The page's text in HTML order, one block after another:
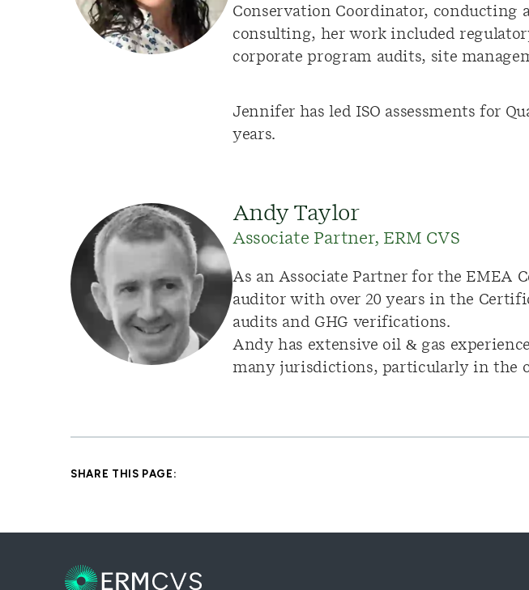
Conservation Coordinator,
consulting, her work included
corporate program audits, site
Jennifer has led ISO assessments for
years.
Andy Taylor
Associate Partner, ERM CVS
As an Associate Partner for the EMEA
auditor with over 20 years in the
audits and GHG verifications.
Andy has extensive oil & gas
many jurisdictions, particularly in the
SHARE THIS PAGE: